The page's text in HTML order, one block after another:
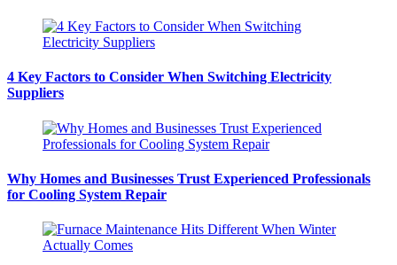
4 Key Factors to Consider When Switching Electricity
Suppliers
Why Homes and Businesses Trust Experienced Professionals
for Cooling System Repair